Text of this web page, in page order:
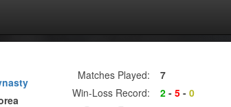
Matches Played:
7
Win-Loss Record:
2 - 5 - 0